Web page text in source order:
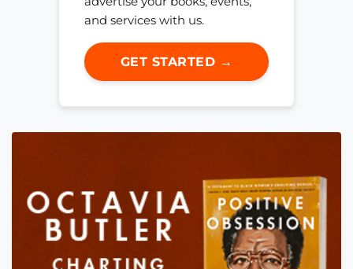
and services with us.
GET STARTED →